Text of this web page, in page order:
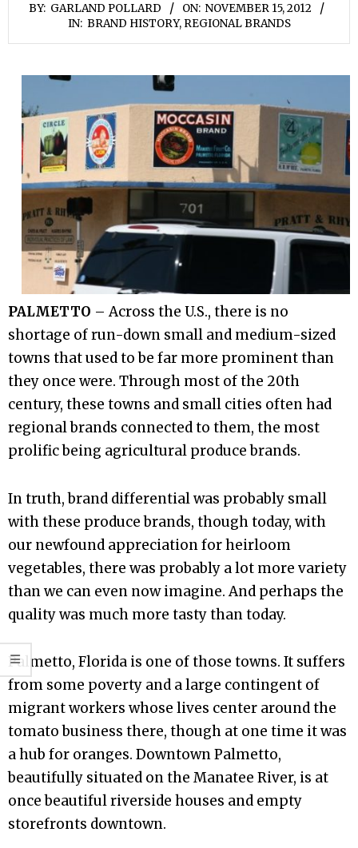
BY: GARLAND POLLARD ON: NOVEMBER 15, 2012
IN: BRAND HISTORY, REGIONAL BRANDS
PALMETTO – Across the U.S., there is no
shortage of run-down small and medium-sized
towns that used to be far more prominent than
they once were. Through most of the 20th
century, these towns and small cities often had
regional brands connected to them, the most
prolific being agricultural produce brands.
In truth, brand differential was probably small
with these produce brands, though today, with
our newfound appreciation for heirloom
vegetables, there was probably a lot more variety
than we can even now imagine. And perhaps the
quality was much more tasty than today.
Palmetto, Florida is one of those towns. It suffers
from some poverty and a large contingent of
migrant workers whose lives center around the
tomato business there, though at one time it was
a hub for oranges. Downtown Palmetto,
beautifully situated on the Manatee River, is at
once beautiful riverside houses and empty
storefronts downtown.